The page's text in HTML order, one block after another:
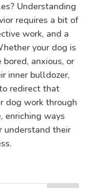
Understanding
requires a bit of
work, and a
your dog is
anxious, or
inner bulldozer,
redirect that
dog work through
enriching ways
understand their